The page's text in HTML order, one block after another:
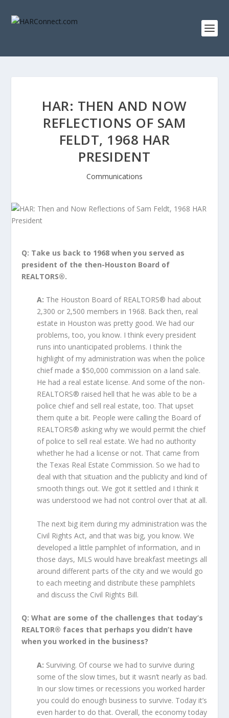
HAR: THEN AND NOW
REFLECTIONS OF SAM
FELDT, 1968 HAR
PRESIDENT
Communications
Q: Take us back to 1968 when you served as
president of the then-Houston Board of
REALTORS®.
A: The Houston Board of REALTORS® had about
2,300 or 2,500 members in 1968. Back then, real
estate in Houston was pretty good. We had our
problems, too, you know. I think every president
runs into unanticipated problems. I think the
highlight of my administration was when the police
chief made a $50,000 commission on a land sale.
He had a real estate license. And some of the non-
REALTORS® raised hell that he was able to be a
police chief and sell real estate, too. That upset
them quite a bit. People were calling the Board of
REALTORS® asking why we would permit the chief
of police to sell real estate. We had no authority
whether he had a license or not. That came from
the Texas Real Estate Commission. So we had to
deal with that situation and the publicity and kind of
smooth things out. We got it settled and I think it
was understood we had not control over that at all.
The next big item during my administration was the
Civil Rights Act, and that was big, you know. We
developed a little pamphlet of information, and in
those days, MLS would have breakfast meetings all
around different parts of the city and we would go
to each meeting and distribute these pamphlets
and discuss the Civil Rights Bill.
Q: What are some of the challenges that today’s
REALTOR® faces that perhaps you didn’t have
when you worked in the business?
A: Surviving. Of course we had to survive during
some of the slow times, but it wasn’t nearly as bad.
In our slow times or recessions you worked harder
you could do enough business to survive. Today it’s
even harder to do that. Overall, the economy today